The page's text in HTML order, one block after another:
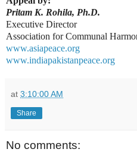
Pritam K. Rohila, Ph.D.
Executive Director
Association for Communal
www.asiapeace.org
www.indiapakistanpeace.org
at 3:10:00 AM
Share
No comments: